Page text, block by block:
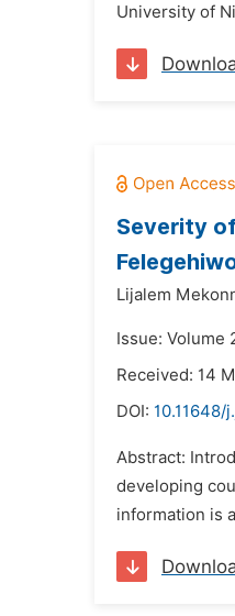
University of
Severity
Lijalem
Issue: Volume
Received: 14
DOI: 10.11648/
Abstract:
developing
information is